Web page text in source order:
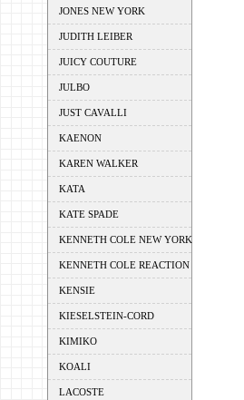
JONES NEW YORK
JUDITH LEIBER
JUICY COUTURE
JULBO
JUST CAVALLI
KAENON
KAREN WALKER
KATA
KATE SPADE
KENNETH COLE NEW YORK
KENNETH COLE REACTION
KENSIE
KIESELSTEIN-CORD
KIMIKO
KOALI
LACOSTE